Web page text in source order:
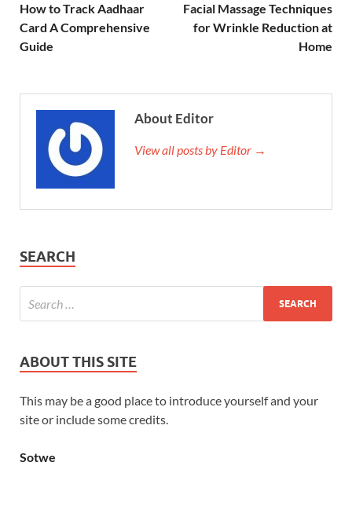
How to Track Aadhaar
Card A Comprehensive
Guide
Facial Massage Techniques
for Wrinkle Reduction at
Home
About Editor
View all posts by Editor →
SEARCH
ABOUT THIS SITE
This may be a good place to introduce yourself and your
site or include some credits.
Sotwe